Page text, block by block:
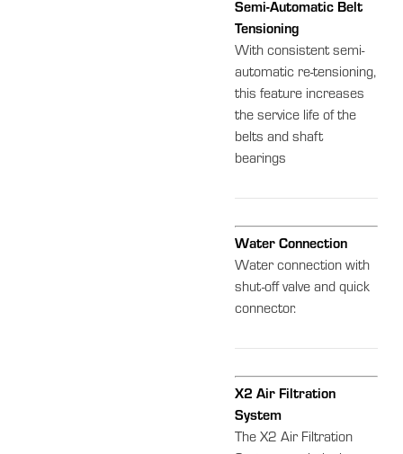
Semi-Automatic Belt
Tensioning
With consistent semi-
automatic re-tensioning,
this feature increases
the service life of the
belts and shaft
bearings
Water Connection
Water connection with
shut-off valve and quick
connector.
X2 Air Filtration
System
The X2 Air Filtration